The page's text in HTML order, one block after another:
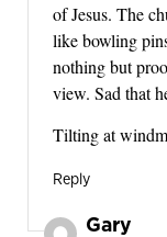
of Jesus. The
like bowling
nothing but
view. Sad that
Tilting at
Reply
Gary